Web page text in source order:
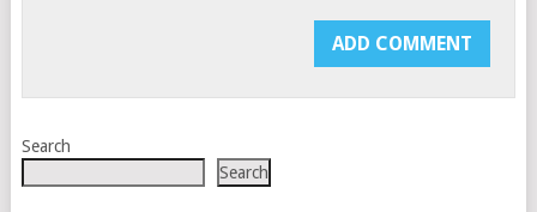
Search
Search